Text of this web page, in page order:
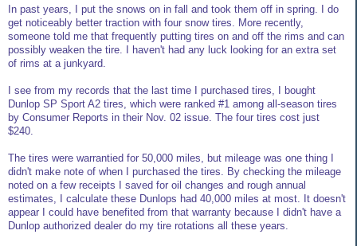
In past years, I put the snows on in fall and took them off in spring. I do
get noticeably better traction with four snow tires. More recently,
someone told me that frequently putting tires on and off the rims and can
possibly weaken the tire. I haven't had any luck looking for an extra set
of rims at a junkyard.
I see from my records that the last time I purchased tires, I bought
Dunlop SP Sport A2 tires, which were ranked #1 among all-season tires
by Consumer Reports in their Nov. 02 issue. The four tires cost just
$240.
The tires were warrantied for 50,000 miles, but mileage was one thing I
didn't make note of when I purchased the tires. By checking the mileage
noted on a few receipts I saved for oil changes and rough annual
estimates, I calculate these Dunlops had 40,000 miles at most. It doesn't
appear I could have benefited from that warranty because I didn't have a
Dunlop authorized dealer do my tire rotations all these years.